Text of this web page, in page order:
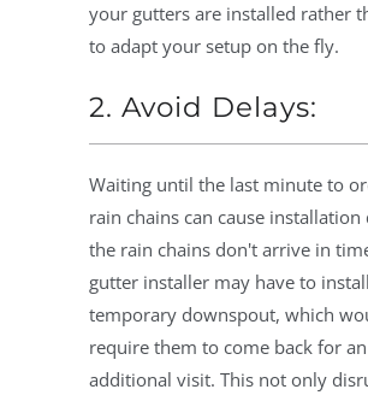
your gutters are installed rather
to adapt your setup on the fly.
2. Avoid Delays:
Waiting until the last minute to
rain chains can cause installation
the rain chains don't arrive in
gutter installer may have to
temporary downspout, which
require them to come back for an
additional visit. This not only